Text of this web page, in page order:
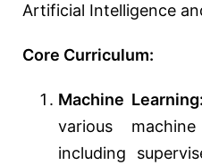
Artificial Intelligence
Core Curriculum:
Machine Learning:
various
including